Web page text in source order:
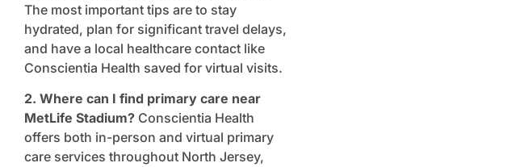
The most important tips are to stay
hydrated, plan for significant travel delays,
and have a local healthcare contact like
Conscientia Health saved for virtual visits.
2. Where can I find primary care near
MetLife Stadium? Conscientia Health
offers both in-person and virtual primary
care services throughout North Jersey,